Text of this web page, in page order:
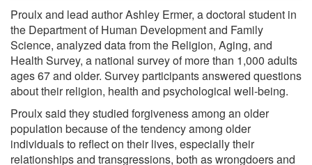
Proulx and lead author Ashley Ermer, a doctoral student in
the Department of Human Development and Family
Science, analyzed data from the Religion, Aging, and
Health Survey, a national survey of more than 1,000 adults
ages 67 and older. Survey participants answered questions
about their religion, health and psychological well-being.
Proulx said they studied forgiveness among an older
population because of the tendency among older
individuals to reflect on their lives, especially their
relationships and transgressions, both as wrongdoers and